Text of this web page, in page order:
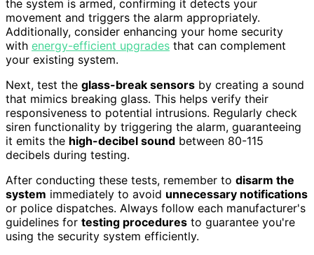
the system is armed, confirming it detects your
movement and triggers the alarm appropriately.
Additionally, consider enhancing your home security
with energy-efficient upgrades that can complement
your existing system.
Next, test the glass-break sensors by creating a sound
that mimics breaking glass. This helps verify their
responsiveness to potential intrusions. Regularly check
siren functionality by triggering the alarm, guaranteeing
it emits the high-decibel sound between 80-115
decibels during testing.
After conducting these tests, remember to disarm the
system immediately to avoid unnecessary notifications
or police dispatches. Always follow each manufacturer's
guidelines for testing procedures to guarantee you're
using the security system efficiently.